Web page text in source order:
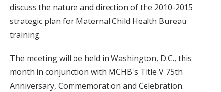
discuss the nature and direction of the 2010-2015
strategic plan for Maternal Child Health Bureau
training.
The meeting will be held in Washington, D.C., this
month in conjunction with MCHB's Title V 75th
Anniversary, Commemoration and Celebration.